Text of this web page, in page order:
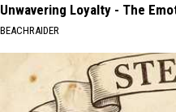
Unwavering Loyalty - The
BEACHRAIDER